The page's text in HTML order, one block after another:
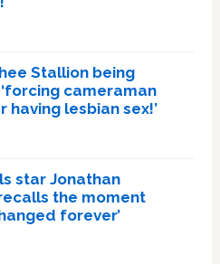
Stallion being
cameraman
having lesbian sex!’
star Jonathan
the moment
forever’